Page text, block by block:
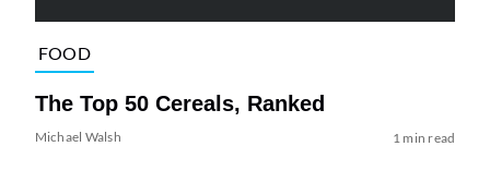
FOOD
The Top 50 Cereals, Ranked
Michael Walsh 1 min read